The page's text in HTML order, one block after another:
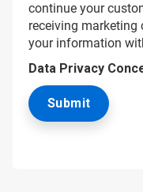
continue your
receiving
your information
Data Privacy